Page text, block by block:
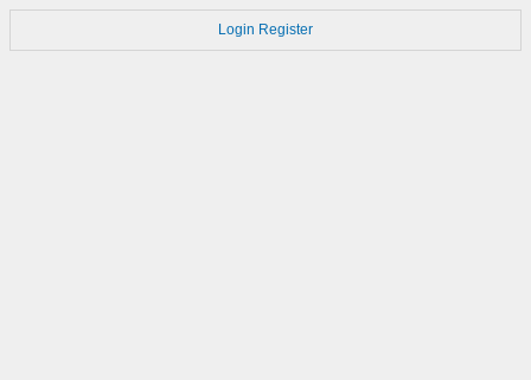
Login Register